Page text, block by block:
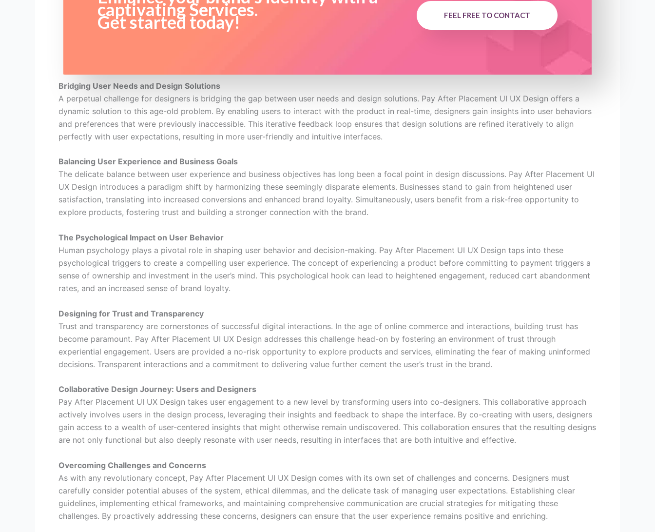
captivating Services.
Get started today! FEEL FREE TO CONTACT
Bridging User Needs and Design Solutions
A perpetual challenge for designers is bridging the gap between user needs and design solutions. Pay After Placement UI UX Design offers a
dynamic solution to this age-old problem. By enabling users to interact with the product in real-time, designers gain insights into user behaviors
and preferences that were previously inaccessible. This iterative feedback loop ensures that design solutions are refined iteratively to align
perfectly with user expectations, resulting in more user-friendly and intuitive interfaces.
Balancing User Experience and Business Goals
The delicate balance between user experience and business objectives has long been a focal point in design discussions. Pay After Placement UI
UX Design introduces a paradigm shift by harmonizing these seemingly disparate elements. Businesses stand to gain from heightened user
satisfaction, translating into increased conversions and enhanced brand loyalty. Simultaneously, users benefit from a risk-free opportunity to
explore products, fostering trust and building a stronger connection with the brand.
The Psychological Impact on User Behavior
Human psychology plays a pivotal role in shaping user behavior and decision-making. Pay After Placement UI UX Design taps into these
psychological triggers to create a compelling user experience. The concept of experiencing a product before committing to payment triggers a
sense of ownership and investment in the user’s mind. This psychological hook can lead to heightened engagement, reduced cart abandonment
rates, and an increased sense of brand loyalty.
Designing for Trust and Transparency
Trust and transparency are cornerstones of successful digital interactions. In the age of online commerce and interactions, building trust has
become paramount. Pay After Placement UI UX Design addresses this challenge head-on by fostering an environment of trust through
experiential engagement. Users are provided a no-risk opportunity to explore products and services, eliminating the fear of making uninformed
decisions. Transparent interactions and a commitment to delivering value further cement the user’s trust in the brand.
Collaborative Design Journey: Users and Designers
Pay After Placement UI UX Design takes user engagement to a new level by transforming users into co-designers. This collaborative approach
actively involves users in the design process, leveraging their insights and feedback to shape the interface. By co-creating with users, designers
gain access to a wealth of user-centered insights that might otherwise remain undiscovered. This collaboration ensures that the resulting designs
are not only functional but also deeply resonate with user needs, resulting in interfaces that are both intuitive and effective.
Overcoming Challenges and Concerns
As with any revolutionary concept, Pay After Placement UI UX Design comes with its own set of challenges and concerns. Designers must
carefully consider potential abuses of the system, ethical dilemmas, and the delicate task of managing user expectations. Establishing clear
guidelines, implementing ethical frameworks, and maintaining comprehensive communication are crucial strategies for mitigating these
challenges. By proactively addressing these concerns, designers can ensure that the user experience remains positive and enriching.